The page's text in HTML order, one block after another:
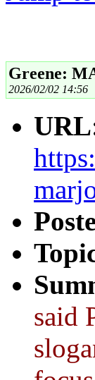
Greene:
2026/02/02 14:56
URL
said